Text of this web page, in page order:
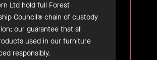
Ltd hold full Forest
Council® chain of custody
our guarantee that all
used in our furniture
responsibly.